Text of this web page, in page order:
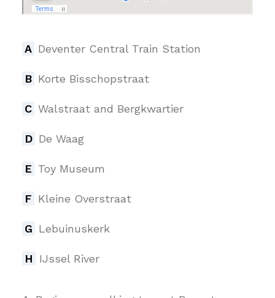
A Deventer Central Train Station
B Korte Bisschopstraat
C Walstraat and Bergkwartier
D De Waag
E Toy Museum
F Kleine Overstraat
G Lebuinuskerk
H IJssel River